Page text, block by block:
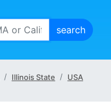
Illinois State USA